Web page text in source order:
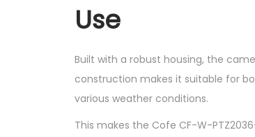
Use
Built with a robust housing, the
construction makes it suitable for
various weather conditions.
This makes the Cofe CF-W-